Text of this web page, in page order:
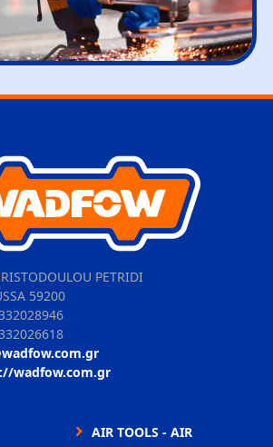
PETRIDI
59200
wadfow.com.gr
AIR TOOLS - AIR